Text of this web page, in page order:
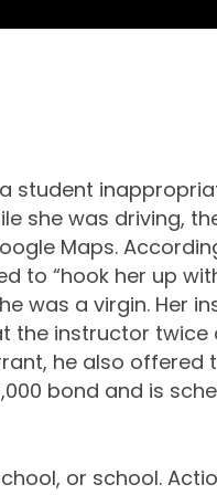
student
she was driving,
Maps.
to “hook her up
was a virgin. Her
instructor twice
he also offered
bond and is
or school.